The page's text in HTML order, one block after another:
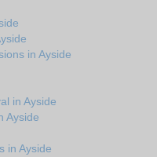
in Ayside
in Ayside
Ayside
in Ayside